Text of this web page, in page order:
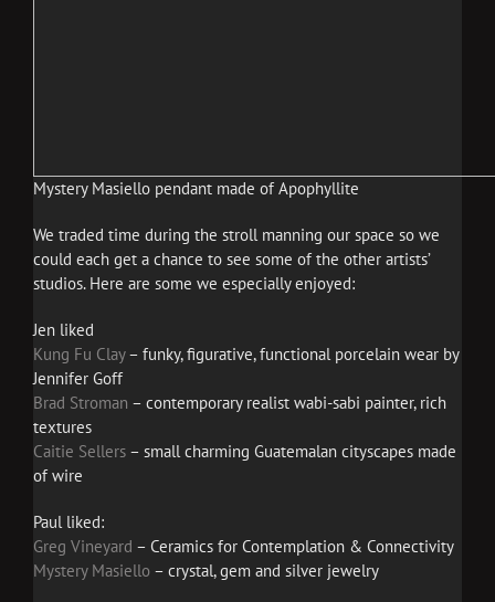
Mystery Masiello pendant made of Apophyllite
We traded time during the stroll manning our space so we
could each get a chance to see some of the other artists’
studios. Here are some we especially enjoyed:
Jen liked
Kung Fu Clay– funky, figurative, functional porcelain wear by
Jennifer Goff
Brad Stroman – contemporary realist wabi-sabi painter, rich
textures
Caitie Sellers – small charming Guatemalan cityscapes made
of wire
Paul liked:
Greg Vineyard – Ceramics for Contemplation & Connectivity
Mystery Masiello – crystal, gem and silver jewelry